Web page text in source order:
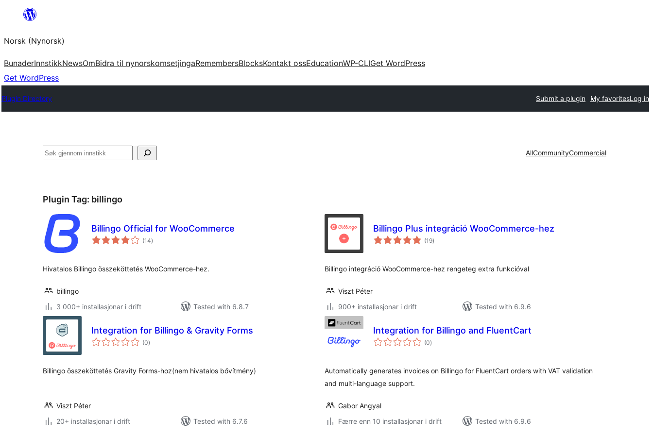
content
Norsk (Nynorsk)
BunaderInnstikkNewsOmBidra til nynorskomsetjingaRemembersBlocksKontakt ossEducationWP-CLIGet WordPress
Get WordPress
Plugin Directory Submit a plugin My favoritesLog in
Søk AllCommunityCommercial
Plugin Tag: billingo
Billingo Official for WooCommerce
(14vurderingar
i)
Hivatalos Billingo összeköttetés WooCommerce-hez.
billingo
3 000+ installasjonar i drift
Tested with 6.8.7
Billingo Plus integráció WooCommerce-hez
(19vurderingar
i)
Billingo integráció WooCommerce-hez rengeteg extra funkcióval
Viszt Péter
900+ installasjonar i drift
Tested with 6.9.6
Integration for Billingo & Gravity Forms
(0vurderingar
i)
Billingo összeköttetés Gravity Forms-hoz(nem hivatalos bővítmény)
Viszt Péter
20+ installasjonar i drift
Tested with 6.7.6
Integration for Billingo and FluentCart
(0vurderingar
i)
Automatically generates invoices on Billingo for FluentCart orders with VAT validation
and multi-language support.
Gabor Angyal
Færre enn 10 installasjonar i drift
Tested with 6.9.6